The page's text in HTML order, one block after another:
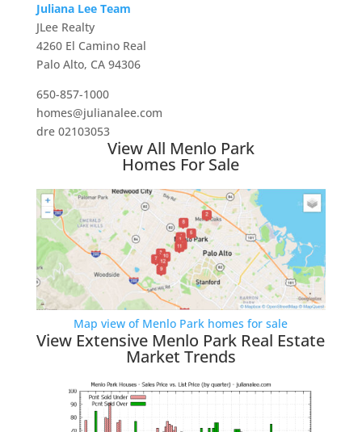
Juliana Lee Team
JLee Realty
4260 El Camino Real
Palo Alto, CA 94306
650-857-1000
homes@julianalee.com
dre 02103053
View All Menlo Park
Homes For Sale
Map view of Menlo Park homes for sale
View Extensive Menlo Park Real Estate
Market Trends